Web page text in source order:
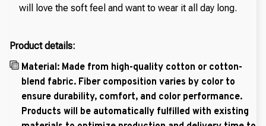
will love the soft feel and want to wear it all day long.
Product details:
Material: Made from high-quality cotton or cotton-
blend fabric. Fiber composition varies by color to
ensure durability, comfort, and color performance.
Products will be automatically fulfilled with existing